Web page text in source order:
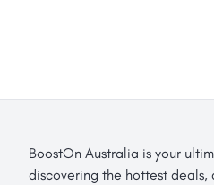
BoostOn Australia is your
discovering the hottest deals,